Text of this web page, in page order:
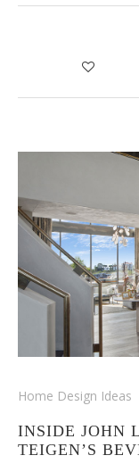
Home Design Ideas
INSIDE JOHN
TEIGEN’S